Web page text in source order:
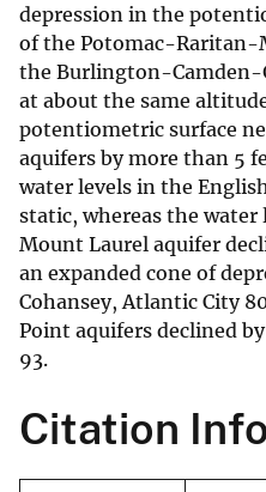
depression in the
of the Potomac-Raritan-
the Burlington-Camden-
at about the same
potentiometric surface
aquifers by more than 5
water levels in the
static, whereas the
Mount Laurel aquifer
an expanded cone of
Cohansey, Atlantic City
Point aquifers declined
93.
Citation